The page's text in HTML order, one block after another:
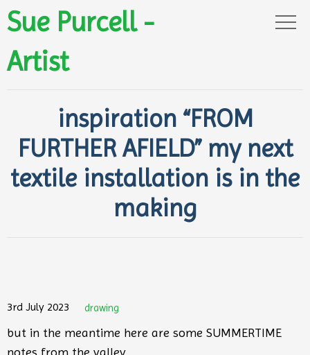
Sue Purcell -
Artist
inspiration “FROM
FURTHER AFIELD” my next
textile installation is in the
making
3rd July 2023 drawing
but in the meantime here are some SUMMERTIME
notes from the valley